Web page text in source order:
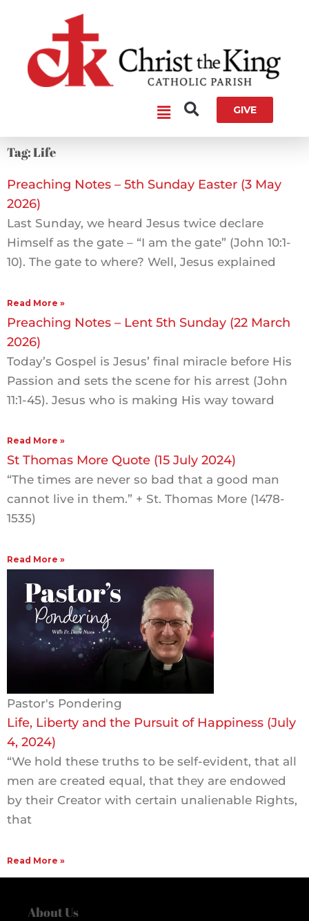
content
Main
GIVE
Tag: Life
Preaching Notes – 5th Sunday Easter (3 May
2026)
Last Sunday, we heard Jesus twice declare
Himself as the gate – “I am the gate” (John 10:1-
10). The gate to where? Well, Jesus explained
Read More »
Preaching Notes – Lent 5th Sunday (22 March
2026)
Today’s Gospel is Jesus’ final miracle before His
Passion and sets the scene for his arrest (John
11:1-45). Jesus who is making His way toward
Read More »
St Thomas More Quote (15 July 2024)
“The times are never so bad that a good man
cannot live in them.” + St. Thomas More (1478-
1535)
Read More »
Pastor's Pondering
Life, Liberty and the Pursuit of Happiness (July
4, 2024)
“We hold these truths to be self-evident, that all
men are created equal, that they are endowed
by their Creator with certain unalienable Rights,
that
Read More »
About Us